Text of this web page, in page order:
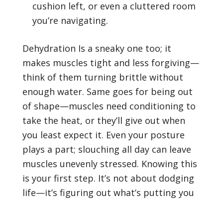
cushion left, or even a cluttered room
you’re navigating.
Dehydration Is a sneaky one too; it
makes muscles tight and less forgiving—
think of them turning brittle without
enough water. Same goes for being out
of shape—muscles need conditioning to
take the heat, or they’ll give out when
you least expect it. Even your posture
plays a part; slouching all day can leave
muscles unevenly stressed. Knowing this
is your first step. It’s not about dodging
life—it’s figuring out what’s putting you